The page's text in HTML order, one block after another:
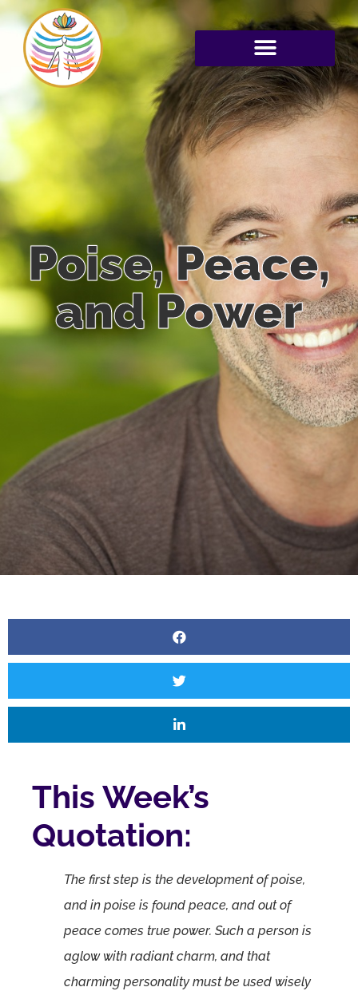
Poise, Peace,
and Power
This Week’s
Quotation:
The first step is the development of poise,
and in poise is found peace, and out of
peace comes true power. Such a person is
aglow with radiant charm, and that
charming personality must be used wisely